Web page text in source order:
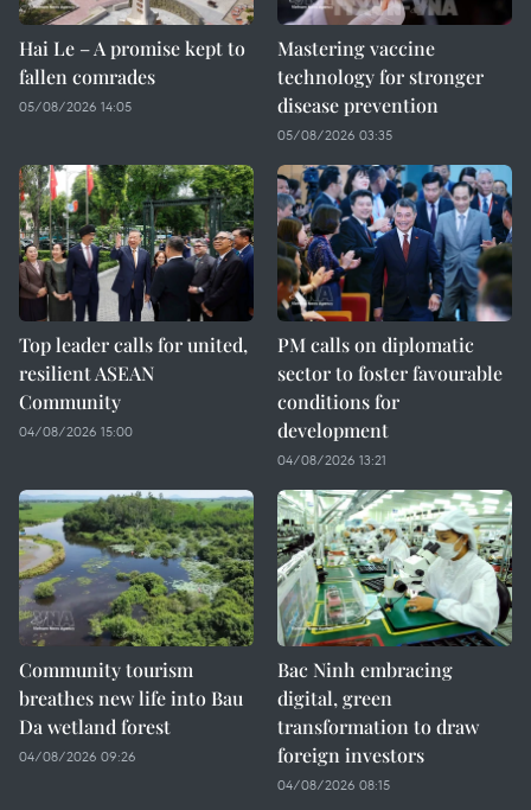
Hai Le – A promise kept to
fallen comrades
05/08/2026 14:05
Mastering vaccine
technology for stronger
disease prevention
05/08/2026 03:35
Top leader calls for united,
resilient ASEAN
Community
04/08/2026 15:00
PM calls on diplomatic
sector to foster favourable
conditions for
development
04/08/2026 13:21
Community tourism
breathes new life into Bau
Da wetland forest
04/08/2026 09:26
Bac Ninh embracing
digital, green
transformation to draw
foreign investors
04/08/2026 08:15